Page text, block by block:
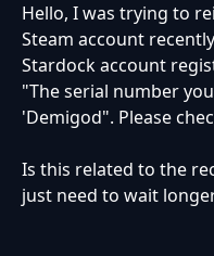
Hello, I was trying to
Steam account
Stardock account
"The serial number
'Demigod". Please
Is this related to the
just need to wait